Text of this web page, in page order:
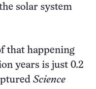
solar system
that happening
years is just 0.2
Science